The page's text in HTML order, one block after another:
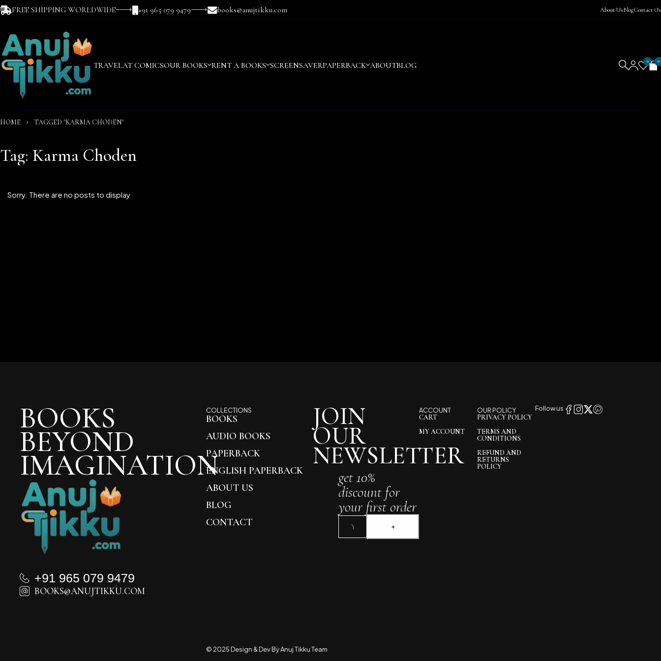
FREE SHIPPING WORLDWIDE +91 965 079 9479 books@anujtikku.com About UsBlogContact Us
TRAVELAT COMICSOUR BOOKS RENT A BOOKS SCREENSAVERPAPERBACK ABOUTBLOG 0 0
HOME TAGGED "KARMA CHODEN"
Tag: Karma Choden
Sorry. There are no posts to display
BOOKS
BEYOND
IMAGINATION
+91 965 079 9479
BOOKS@ANUJTIKKU.COM
COLLECTIONS
BOOKS
AUDIO BOOKS
PAPERBACK
ENGLISH PAPERBACK
ABOUT US
BLOG
CONTACT
JOIN
OUR
NEWSLETTER
get 10%
discount for
your first order
ACCOUNT
CART
MY ACCOUNT
OUR POLICY
PRIVACY POLICY
TERMS AND
CONDITIONS
REFUND AND
RETURNS
POLICY
Follow us
© 2025 Design & Dev By Anuj Tikku Team